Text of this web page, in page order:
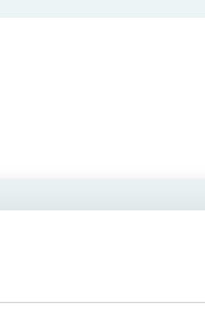
Securities Law